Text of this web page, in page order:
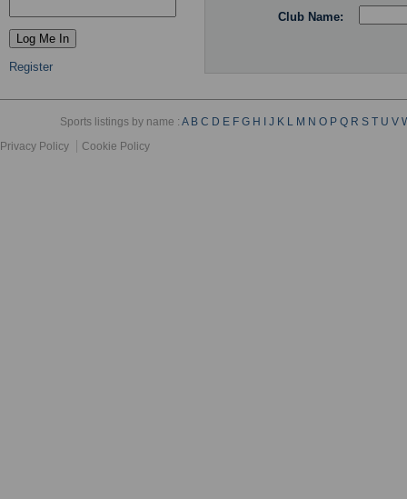
Register
Club Name:
Sports listings by name :A B C D E F G H I J K L M N O P Q R S T U V
Privacy Policy
Cookie Policy